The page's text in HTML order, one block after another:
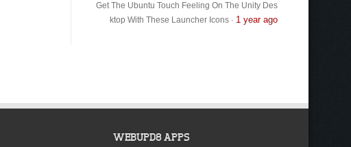
Get The Ubuntu Touch Feeling On The Unity Des
ktop With These Launcher Icons· 1 year ago
WEBUPD8 APPS